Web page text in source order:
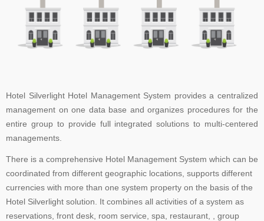
Hotel Silverlight Hotel Management System provides a centralized
management on one data base and organizes procedures for the
entire group to provide full integrated solutions to multi-centered
managements.
There is a comprehensive Hotel Management System which can be
coordinated from different geographic locations, supports different
currencies with more than one system property on the basis of the
Hotel Silverlight solution. It combines all activities of a system as
reservations, front desk, room service, spa, restaurant, , group